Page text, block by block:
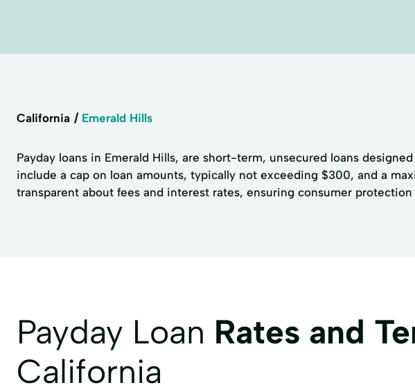
California Emerald Hills
Payday loans in Emerald Hills, are short-term, unsecured loans
include a cap on loan amounts, typically not exceeding $300, and a
transparent about fees and interest rates, ensuring consumer
Payday Loan Rates and
California